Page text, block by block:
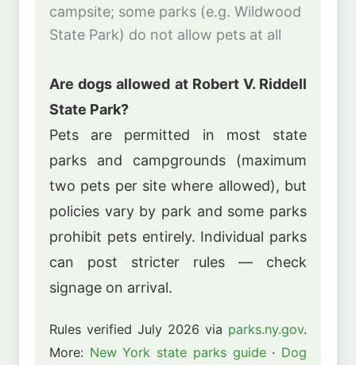
campsite; some parks (e.g. Wildwood
State Park) do not allow pets at all
Are dogs allowed at Robert V. Riddell
State Park?
Pets are permitted in most state
parks and campgrounds (maximum
two pets per site where allowed), but
policies vary by park and some parks
prohibit pets entirely. Individual parks
can post stricter rules — check
signage on arrival.
Rules verified July 2026 via parks.ny.gov.
More: New York state parks guide· Dog